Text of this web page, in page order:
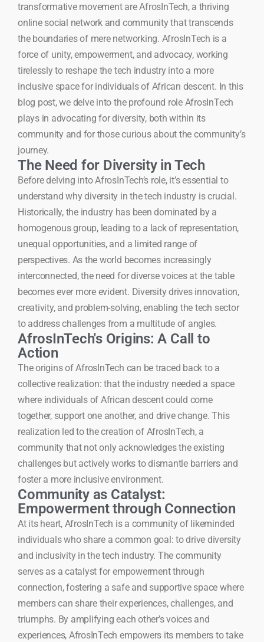
transformative movement are AfrosInTech, a thriving
online social network and community that transcends
the boundaries of mere networking. AfrosInTech is a
force of unity, empowerment, and advocacy, working
tirelessly to reshape the tech industry into a more
inclusive space for individuals of African descent. In this
blog post, we delve into the profound role AfrosInTech
plays in advocating for diversity, both within its
community and for those curious about the community’s
journey.
The Need for Diversity in Tech
Before delving into AfrosInTech’s role, it’s essential to
understand why diversity in the tech industry is crucial.
Historically, the industry has been dominated by a
homogenous group, leading to a lack of representation,
unequal opportunities, and a limited range of
perspectives. As the world becomes increasingly
interconnected, the need for diverse voices at the table
becomes ever more evident. Diversity drives innovation,
creativity, and problem-solving, enabling the tech sector
to address challenges from a multitude of angles.
AfrosInTech's Origins: A Call to
Action
The origins of AfrosInTech can be traced back to a
collective realization: that the industry needed a space
where individuals of African descent could come
together, support one another, and drive change. This
realization led to the creation of AfrosInTech, a
community that not only acknowledges the existing
challenges but actively works to dismantle barriers and
foster a more inclusive environment.
Community as Catalyst:
Empowerment through Connection
At its heart, AfrosInTech is a community of likeminded
individuals who share a common goal: to drive diversity
and inclusivity in the tech industry. The community
serves as a catalyst for empowerment through
connection, fostering a safe and supportive space where
members can share their experiences, challenges, and
triumphs. By amplifying each other’s voices and
experiences, AfrosInTech empowers its members to take